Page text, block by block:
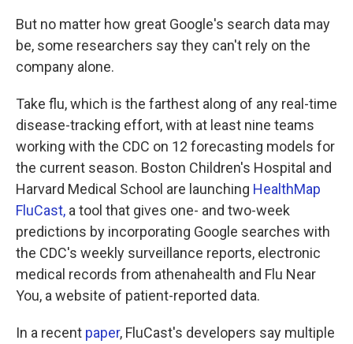
But no matter how great Google's search data may
be, some researchers say they can't rely on the
company alone.
Take flu, which is the farthest along of any real-time
disease-tracking effort, with at least nine teams
working with the CDC on 12 forecasting models for
the current season. Boston Children's Hospital and
Harvard Medical School are launching HealthMap
FluCast, a tool that gives one- and two-week
predictions by incorporating Google searches with
the CDC's weekly surveillance reports, electronic
medical records from athenahealth and Flu Near
You, a website of patient-reported data.
In a recent paper, FluCast's developers say multiple